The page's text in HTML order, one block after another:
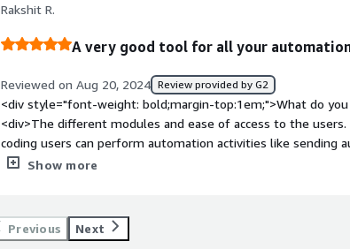
that benefiting you?</div><div>A lot of repetitive tasks are
longer done by the business users. This frees up a lot of
Rakshit R.
A very good tool for all your
Reviewed on Aug 20, 2024 Review provided by G2
<div style="font-weight: bold;margin-top:1em;">What do
<div>The different modules and ease of access to the
coding users can perform automation activities like sending
websites etc.</div><div style="font-weight: bold;margin-
top:1em;">What problems is the product solving and how is
created a robot that could fetch data of updated detials on a
Show more
Previous Next